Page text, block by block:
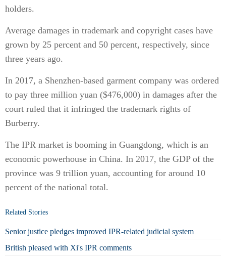
holders.
Average damages in trademark and copyright cases have
grown by 25 percent and 50 percent, respectively, since
three years ago.
In 2017, a Shenzhen-based garment company was ordered
to pay three million yuan ($476,000) in damages after the
court ruled that it infringed the trademark rights of
Burberry.
The IPR market is booming in Guangdong, which is an
economic powerhouse in China. In 2017, the GDP of the
province was 9 trillion yuan, accounting for around 10
percent of the national total.
Related Stories
Senior justice pledges improved IPR-related judicial system
British pleased with Xi's IPR comments